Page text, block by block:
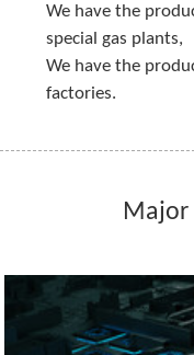
We have the
special gas plants,
We have the
factories.
Major